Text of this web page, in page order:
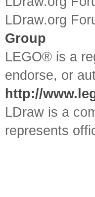
LDraw.org
Group
LEGO® is a
endorse, or
http://
LDraw is a
represents